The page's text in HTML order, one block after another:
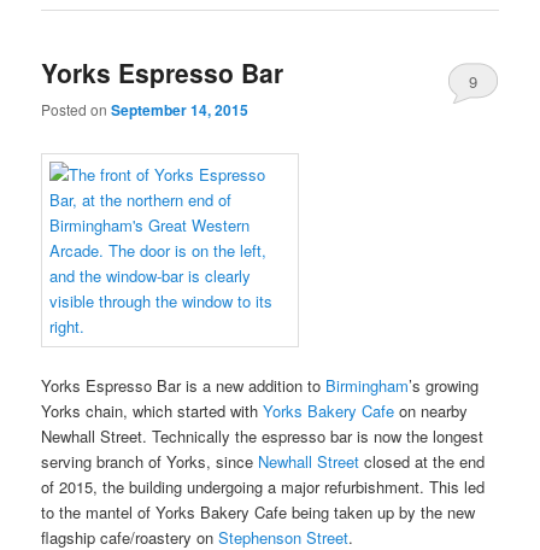
Yorks Espresso Bar
Posted onSeptember 14, 2015
9
Yorks Espresso Bar is a new addition to Birmingham’s growing
Yorks chain, which started withYorks Bakery Cafe on nearby
Newhall Street. Technically the espresso bar is now the longest
serving branch of Yorks, since Newhall Street closed at the end
of 2015, the building undergoing a major refurbishment. This led
to the mantel of Yorks Bakery Cafe being taken up by the new
flagship cafe/roastery onStephenson Street.